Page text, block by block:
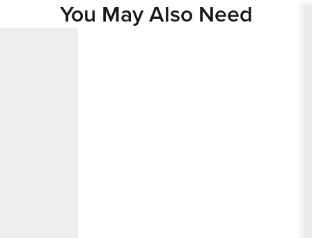
You May Also Need